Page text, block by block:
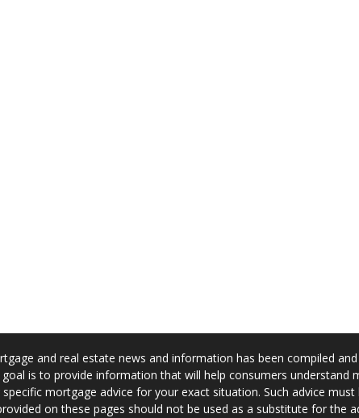
and real estate news and information has been compiled
is to provide information that will help consumers
mortgage advice for your exact situation. Such advice
on these pages should not be used as a substitute for the